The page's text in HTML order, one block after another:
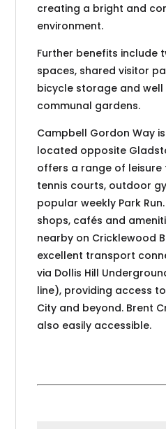
creating a bright and
environment.
Further benefits include
spaces, shared visitor
bicycle storage and
communal gardens.
Campbell Gordon Way
located opposite
offers a range of leisure
tennis courts, outdoor
popular weekly Park
shops, cafés and
nearby on Cricklewood
excellent transport
via Dollis Hill
line), providing access
City and beyond. Brent
also easily accessible.